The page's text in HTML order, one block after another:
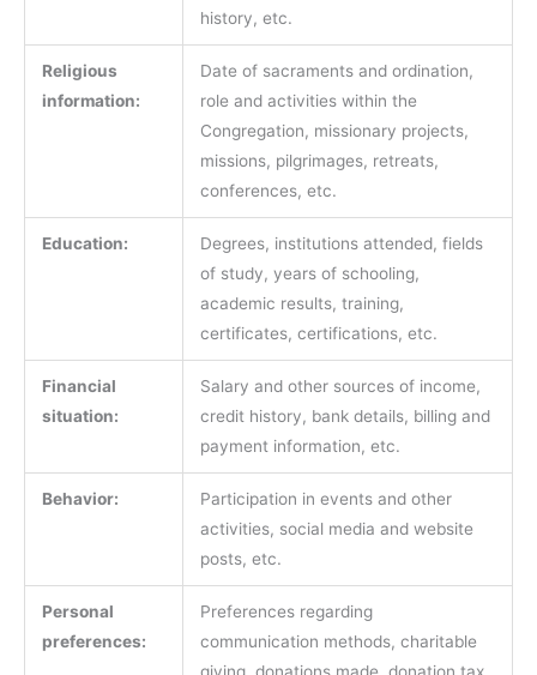
history, etc.
Religious
information:
Date of sacraments and ordination,
role and activities within the
Congregation, missionary projects,
missions, pilgrimages, retreats,
conferences, etc.
Education:
Degrees, institutions attended, fields
of study, years of schooling,
academic results, training,
certificates, certifications, etc.
Financial
situation:
Salary and other sources of income,
credit history, bank details, billing and
payment information, etc.
Behavior:
Participation in events and other
activities, social media and website
posts, etc.
Personal
preferences:
Preferences regarding
communication methods, charitable